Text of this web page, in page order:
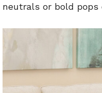
neutrals or bold pops